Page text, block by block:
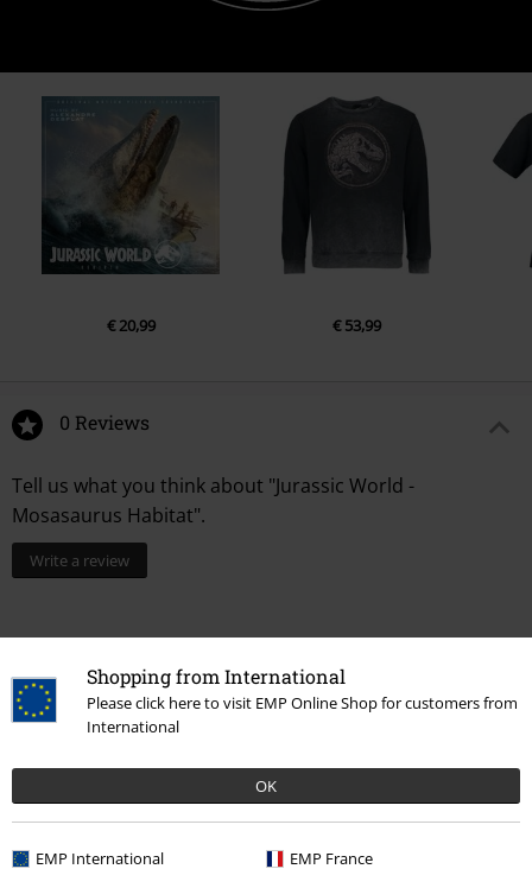
Shopping from International
Please click here to visit EMP Online Shop for customers from
International
OK
EMP International EMP France
€ 20,99 € 53,99
0 Reviews
Tell us what you think about "Jurassic World -
Mosasaurus Habitat".
Write a review
Recently viewed items